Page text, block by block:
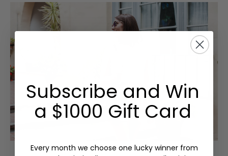
Subscribe and Win
a $1000 Gift Card
Every month we choose one lucky winner from